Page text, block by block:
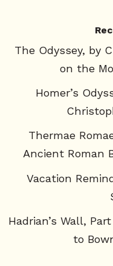
The Odyssey, by
on the
Homer’s
Thermae
Ancient Roman
Vacation
Hadrian’s Wall,
to